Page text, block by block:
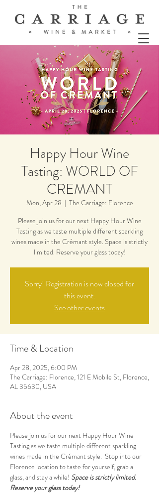
Happy Hour Wine
Tasting: WORLD OF
CREMANT
Mon, Apr 28
  |
The Carriage: Florence
Please join us for our next Happy Hour Wine
Tasting as we taste multiple different sparkling
wines made in the Crémant style. Space is strictly
limited. Reserve your glass today!
Sorry! Registration is now closed for
this event.
See other events
Time & Location
Apr 28, 2025, 6:00 PM
The Carriage: Florence, 121 E Mobile St, Florence,
AL 35630, USA
About the event
Please join us for our next Happy Hour Wine
Tasting as we taste multiple different sparkling
wines made in the Crémant style.  Stop into our
Florence location to taste for yourself, grab a
glass, and stay a while! Space is strictly limited.
Reserve your glass today!